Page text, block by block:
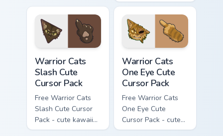
kawaii Mapleshade
character cursor
with matching paw.
Warrior Cats
Slash Cute
Cursor Pack
Free Warrior Cats
Slash Cute Cursor
Pack - cute kawaii
Slash character
Warrior Cats
One Eye Cute
Cursor Pack
Free Warrior Cats
One Eye Cute
Cursor Pack - cute
kawaii One Eye